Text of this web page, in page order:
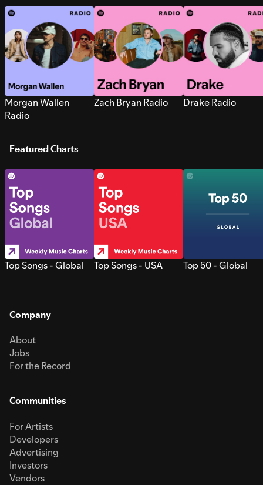
Morgan Wallen
Radio
Zach Bryan Radio Drake Radio
Featured Charts
Top Songs - Global Top Songs - USA Top 50 - Global
Company
About
Jobs
For the Record
Communities
For Artists
Developers
Advertising
Investors
Vendors